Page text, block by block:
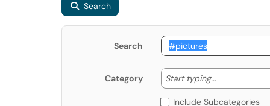
Search
Search
Category Start typing... Start
Include Subcategories